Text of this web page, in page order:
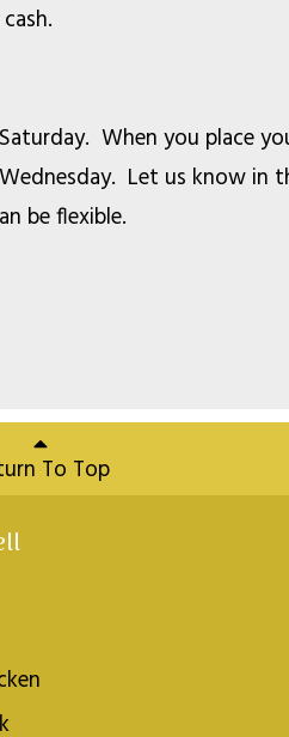
When you place
Let us know
be flexible.
To Top